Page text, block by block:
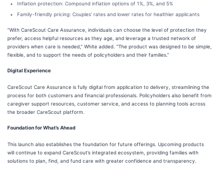
Inflation protection: Compound inflation options of 1%, 3%, and 5%
Family-friendly pricing: Couples’ rates and lower rates for healthier applicants
“With CareScout Care Assurance, individuals can choose the level of protection they
prefer, access helpful resources as they age, and leverage a trusted network of
providers when care is needed,” White added. “The product was designed to be simple,
flexible, and to support the needs of policyholders and their families.”
Digital Experience
CareScout Care Assurance is fully digital from application to delivery, streamlining the
process for both customers and financial professionals. Policyholders also benefit from
caregiver support resources, customer service, and access to planning tools across
the broader CareScout platform.
Foundation for What’s Ahead
This launch also establishes the foundation for future offerings. Upcoming products
will continue to expand CareScout’s integrated ecosystem, providing families with
solutions to plan, find, and fund care with greater confidence and transparency.